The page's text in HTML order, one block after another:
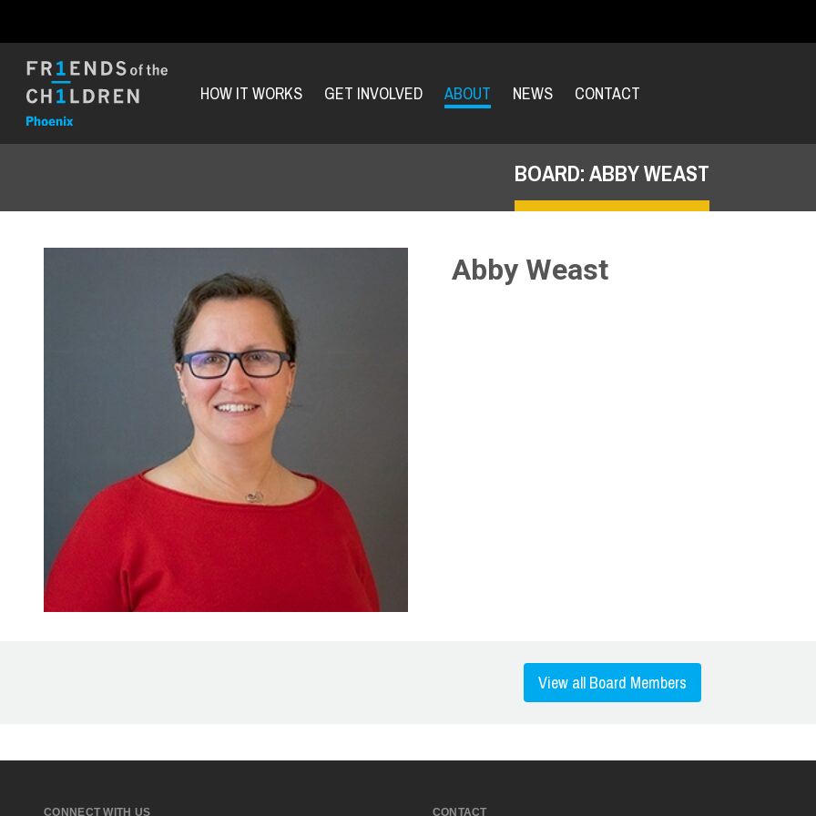
HOW IT WORKS GET INVOLVED ABOUT NEWS CONTACT
BOARD: ABBY WEAST
Abby Weast
View all Board Members
CONNECT WITH US CONTACT